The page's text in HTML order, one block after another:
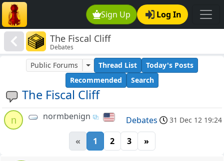
Sign Up Log In
The Fiscal Cliff
Debates
The Fiscal Cliff
Public Forums Thread List
Today's Posts
Recommended
Search
n normbenign Debates 31 Dec 12 19:24
« 1 2 3 »